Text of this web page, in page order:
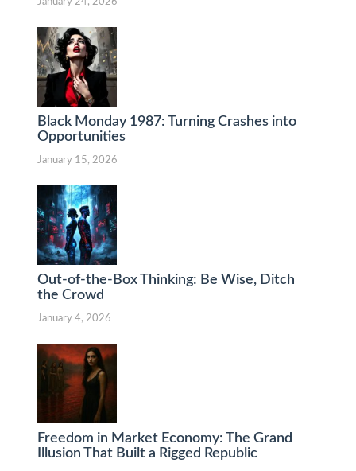
January 24, 2026
Black Monday 1987: Turning Crashes into
Opportunities
January 15, 2026
Out-of-the-Box Thinking: Be Wise, Ditch
the Crowd
January 4, 2026
Freedom in Market Economy: The Grand
Illusion That Built a Rigged Republic